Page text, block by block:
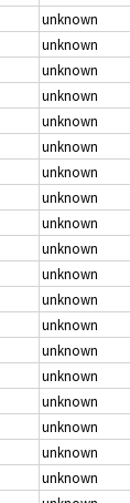
unknown
unknown
unknown
unknown
unknown
unknown
unknown
unknown
unknown
unknown
unknown
unknown
unknown
unknown
unknown
unknown
unknown
unknown
unknown